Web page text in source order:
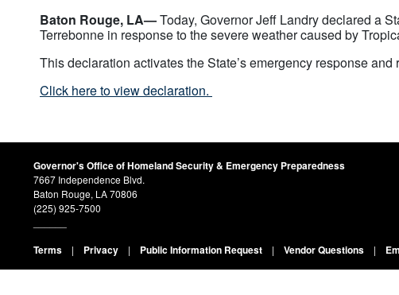
Baton Rouge, LA—Today, Governor Jeff Landry declared a
Terrebonne in response to the severe weather caused by
This declaration activates the State’s emergency response
Click here to view declaration.
Governor's Office of Homeland Security & Emergency Preparedness
7667 Independence Blvd.
Baton Rouge, LA 70806
(225) 925-7500
Terms | Privacy | Public Information Request | Vendor Questions |